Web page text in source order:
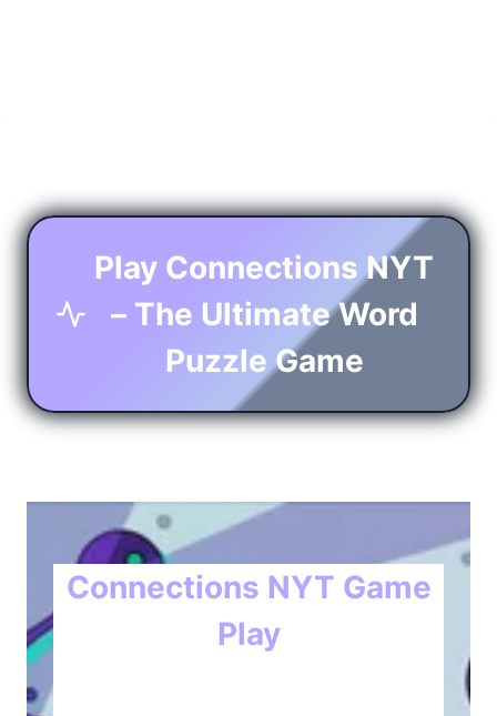
Play Connections NYT
– The Ultimate Word
Puzzle Game
Connections NYT Game
Play